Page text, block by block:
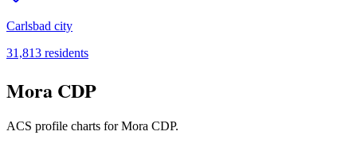
Carlsbad city
31,813 residents
Mora CDP
ACS profile charts forMora CDP.